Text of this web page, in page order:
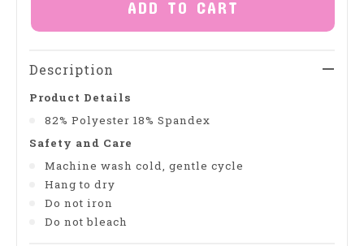
ADD TO CART
Description
Product Details
82% Polyester 18% Spandex
Safety and Care
Machine wash cold, gentle cycle
Hang to dry
Do not iron
Do not bleach